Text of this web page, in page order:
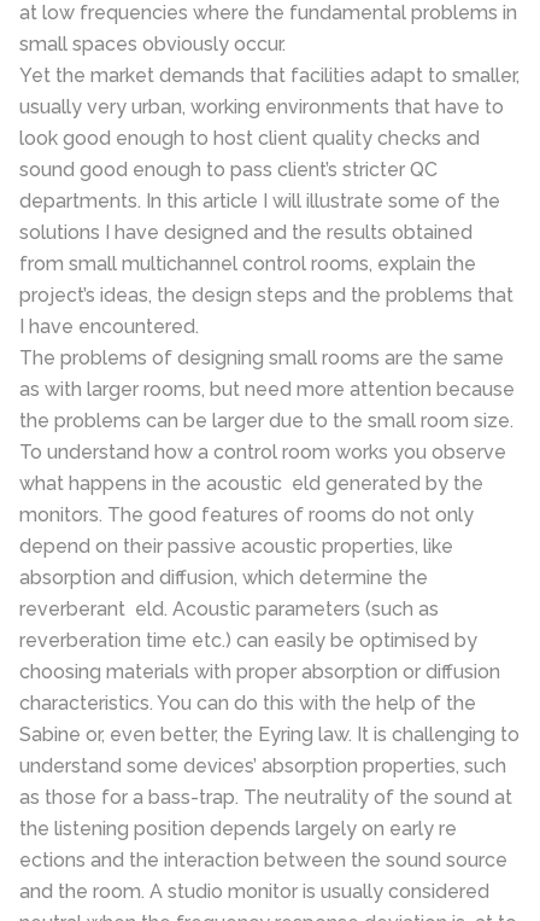
at low frequencies where the fundamental problems in
small spaces obviously occur.
Yet the market demands that facilities adapt to smaller,
usually very urban, working environments that have to
look good enough to host client quality checks and
sound good enough to pass client’s stricter QC
departments. In this article I will illustrate some of the
solutions I have designed and the results obtained
from small multichannel control rooms, explain the
project’s ideas, the design steps and the problems that
I have encountered.
The problems of designing small rooms are the same
as with larger rooms, but need more attention because
the problems can be larger due to the small room size.
To understand how a control room works you observe
what happens in the acoustic eld generated by the
monitors. The good features of rooms do not only
depend on their passive acoustic properties, like
absorption and diffusion, which determine the
reverberant eld. Acoustic parameters (such as
reverberation time etc.) can easily be optimised by
choosing materials with proper absorption or diffusion
characteristics. You can do this with the help of the
Sabine or, even better, the Eyring law. It is challenging to
understand some devices’ absorption properties, such
as those for a bass-trap. The neutrality of the sound at
the listening position depends largely on early re
ections and the interaction between the sound source
and the room. A studio monitor is usually considered